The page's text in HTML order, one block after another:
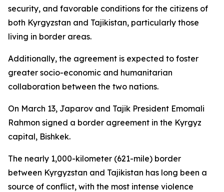
security, and favorable conditions for the citizens of
both Kyrgyzstan and Tajikistan, particularly those
living in border areas.
Additionally, the agreement is expected to foster
greater socio-economic and humanitarian
collaboration between the two nations.
On March 13, Japarov and Tajik President Emomali
Rahmon signed a border agreement in the Kyrgyz
capital, Bishkek.
The nearly 1,000-kilometer (621-mile) border
between Kyrgyzstan and Tajikistan has long been a
source of conflict, with the most intense violence